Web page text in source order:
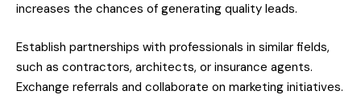
increases the chances of generating quality leads.
Establish partnerships with professionals in similar fields,
such as contractors, architects, or insurance agents.
Exchange referrals and collaborate on marketing initiatives.